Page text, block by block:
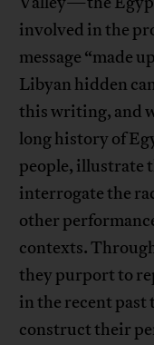
involved in the
message “made
Libyan hidden
this writing, and
long history of
people, illustrate
interrogate the
other
contexts.
they purport to
in the recent past
construct their